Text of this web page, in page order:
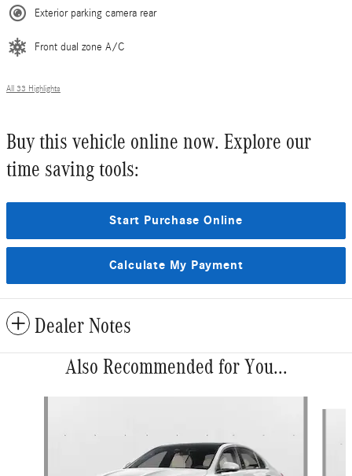
Exterior parking camera rear
Front dual zone A/C
All 33 Highlights
Buy this vehicle online now. Explore our
time saving tools:
Start Purchase Online
Calculate My Payment
Dealer Notes
Also Recommended for You...